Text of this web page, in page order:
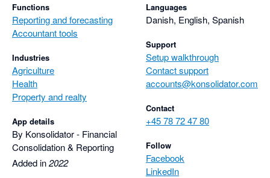
Functions
Reporting and forecasting
Accountant tools
Industries
Agriculture
Health
Property and realty
App details
By Konsolidator - Financial
Consolidation & Reporting
Added in2022
Languages
Danish, English, Spanish
Support
Setup walkthrough
Contact support
accounts@konsolidator.com
Contact
+45 78 72 47 80
Follow
Facebook
LinkedIn